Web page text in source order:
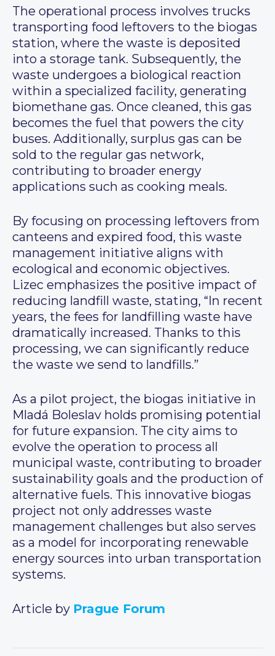
The operational process involves trucks
transporting food leftovers to the biogas
station, where the waste is deposited
into a storage tank. Subsequently, the
waste undergoes a biological reaction
within a specialized facility, generating
biomethane gas. Once cleaned, this gas
becomes the fuel that powers the city
buses. Additionally, surplus gas can be
sold to the regular gas network,
contributing to broader energy
applications such as cooking meals.
By focusing on processing leftovers from
canteens and expired food, this waste
management initiative aligns with
ecological and economic objectives.
Lizec emphasizes the positive impact of
reducing landfill waste, stating, “In recent
years, the fees for landfilling waste have
dramatically increased. Thanks to this
processing, we can significantly reduce
the waste we send to landfills.”
As a pilot project, the biogas initiative in
Mladá Boleslav holds promising potential
for future expansion. The city aims to
evolve the operation to process all
municipal waste, contributing to broader
sustainability goals and the production of
alternative fuels. This innovative biogas
project not only addresses waste
management challenges but also serves
as a model for incorporating renewable
energy sources into urban transportation
systems.
Article by Prague Forum